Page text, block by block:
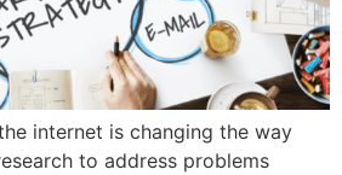
internet is changing the way
to address problems